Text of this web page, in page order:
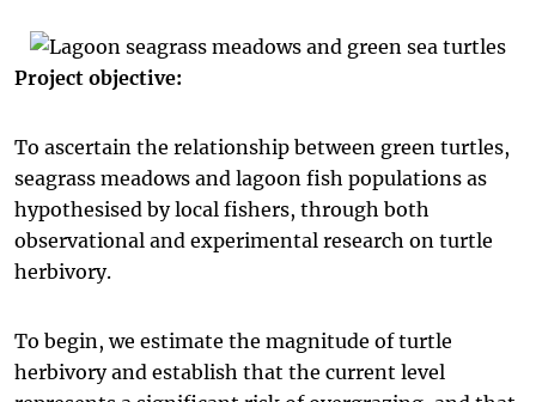
Project objective:
To ascertain the relationship between green turtles,
seagrass meadows and lagoon fish populations as
hypothesised by local fishers, through both
observational and experimental research on turtle
herbivory.
To begin, we estimate the magnitude of turtle
herbivory and establish that the current level